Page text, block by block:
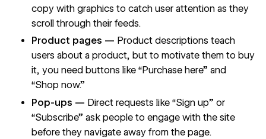
copy with graphics to catch user attention as they
scroll through their feeds.
Product pages — Product descriptions teach
users about a product, but to motivate them to buy
it, you need buttons like “Purchase here” and
“Shop now.”
Pop-ups — Direct requests like “Sign up” or
“Subscribe” ask people to engage with the site
before they navigate away from the page.